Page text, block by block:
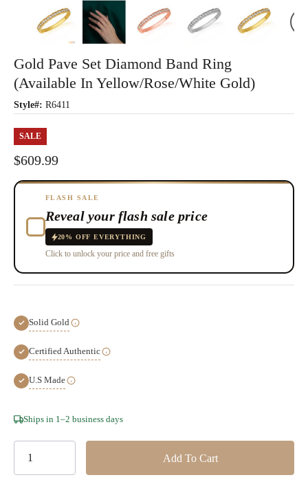
Gold Pave Set Diamond Band Ring
(Available In Yellow/Rose/White Gold)
Style#: R6411
SALE
$609.99
FLASH SALE
Reveal your flash sale price
20% OFF EVERYTHING
Click to unlock your price and free gifts
Solid Gold
Certified Authentic
U.S Made
Hurry!
Ships in 1–2 business days